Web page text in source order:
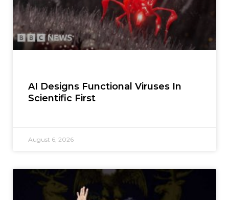
AI Designs Functional Viruses In
Scientific First
August 6, 2026